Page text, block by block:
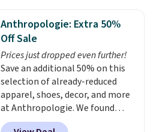
otherwise. You can also order
online and choose free store
pickup.
pieces but the queen and king
has eight. It has solid reviews at
4.3 out of 5 stars.
Anthropologie: Extra 50%
Off Sale
Prices just dropped even further!
Save an additional 50% on this
selection of already-reduced
apparel, shoes, decor, and more
at Anthropologie. We found
these New Balance 204L